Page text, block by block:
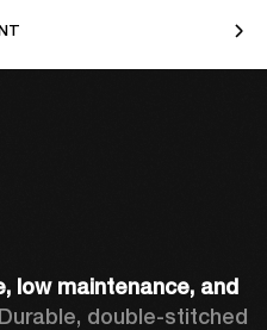
low maintenance, and
double-stitched